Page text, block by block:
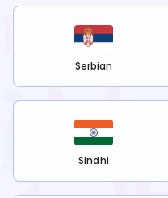
Serbian
Sindhi